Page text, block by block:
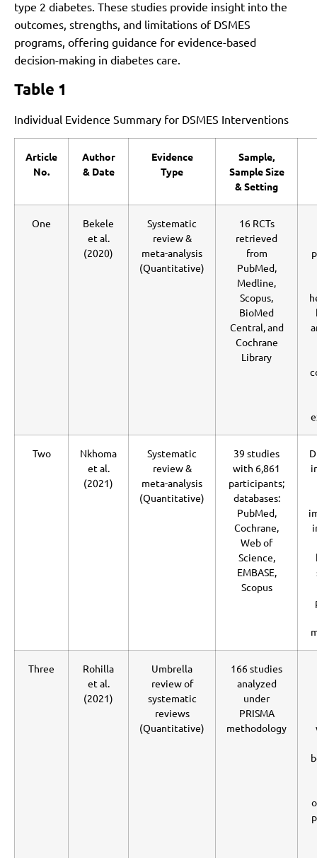
type 2 diabetes. These studies provide insight into the
outcomes, strengths, and limitations of DSMES
programs, offering guidance for evidence-based
decision-making in diabetes care.
Table 1
Individual Evidence Summary for DSMES Interventions
Article
No.
Author
& Date
Evidence
Type
Sample,
Sample Size
& Setting
One
Bekele
et al.
(2020)
Systematic
review &
meta-analysis
(Quantitative)
16 RCTs
retrieved
from
PubMed,
Medline,
Scopus,
BioMed
Central, and
Cochrane
Library
Two
Nkhoma
et al.
(2021)
Systematic
review &
meta-analysis
(Quantitative)
39 studies
with 6,861
participants;
databases:
PubMed,
Cochrane,
Web of
Science,
EMBASE,
Scopus
Three
Rohilla
et al.
(2021)
Umbrella
review of
systematic
reviews
(Quantitative)
166 studies
analyzed
under
PRISMA
methodology